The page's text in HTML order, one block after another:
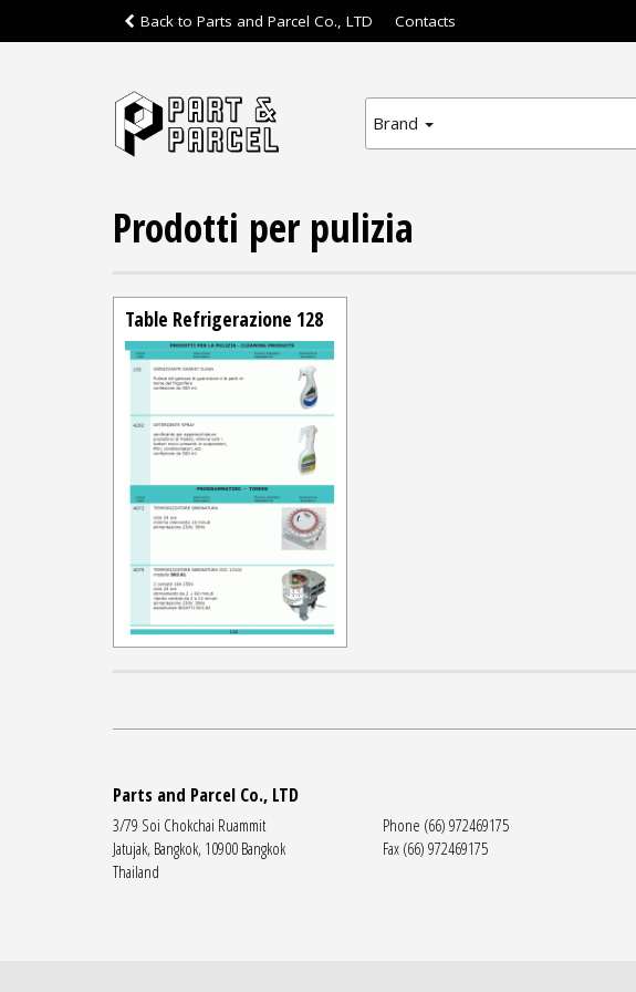
Back to Parts and Parcel Co., LTD Contacts
Brand
Prodotti per pulizia
Table Refrigerazione 128
Parts and Parcel Co., LTD
3/79 Soi Chokchai Ruammit
Jatujak, Bangkok, 10900 Bangkok
Thailand
Phone (66) 972469175
Fax (66) 972469175